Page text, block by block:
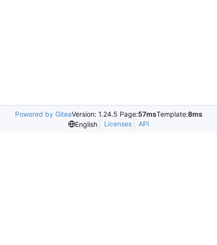
Powered by GiteaVersion: 1.24.5 Page:57msTemplate:8ms
English
Licenses API